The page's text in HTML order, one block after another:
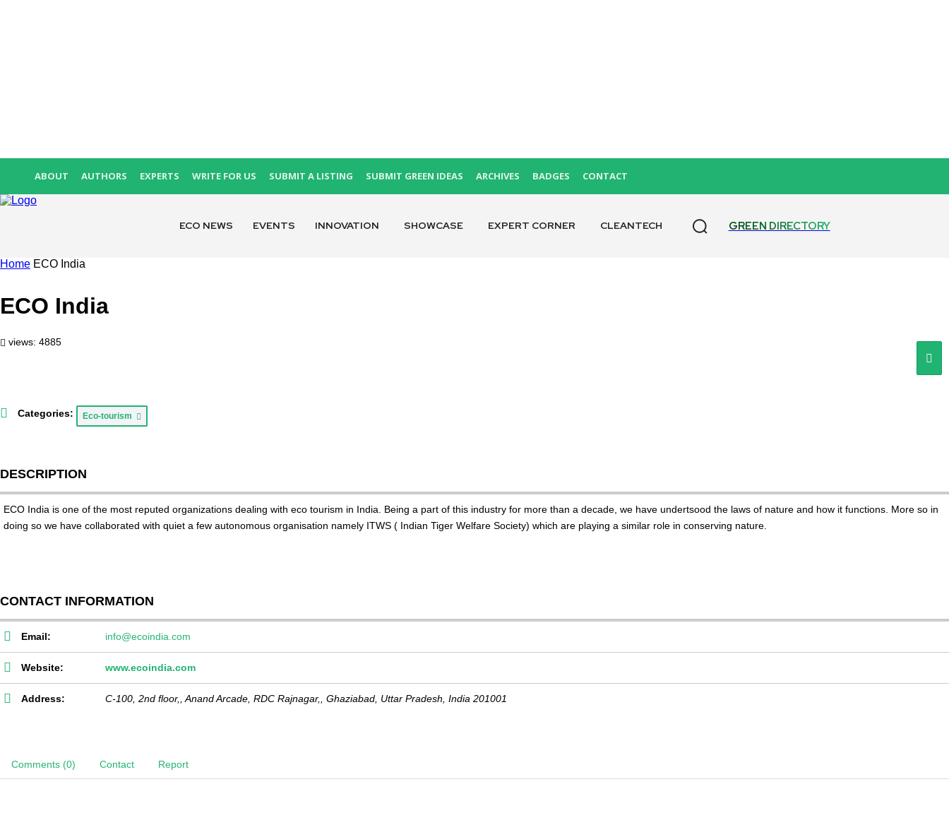
ABOUT AUTHORS EXPERTS WRITE FOR US SUBMIT A LISTING SUBMIT GREEN IDEAS ARCHIVES BADGES CONTACT
ECO NEWS EVENTS INNOVATION SHOWCASE EXPERT CORNER CLEANTECH GREEN DIRECTORY
Home ECO India
ECO India
views: 4885
Categories: Eco-tourism
DESCRIPTION
ECO India is one of the most reputed organizations dealing with eco tourism in India. Being a part of this industry for more than a decade, we have undertsood the laws of nature and how it functions. More so in
doing so we have collaborated with quiet a few autonomous organisation namely ITWS ( Indian Tiger Welfare Society) which are playing a similar role in conserving nature.
CONTACT INFORMATION
Email: info@ecoindia.com
Website: www.ecoindia.com
Address: C-100, 2nd floor,, Anand Arcade, RDC Rajnagar,, Ghaziabad, Uttar Pradesh, India 201001
Comments (0) Contact Report